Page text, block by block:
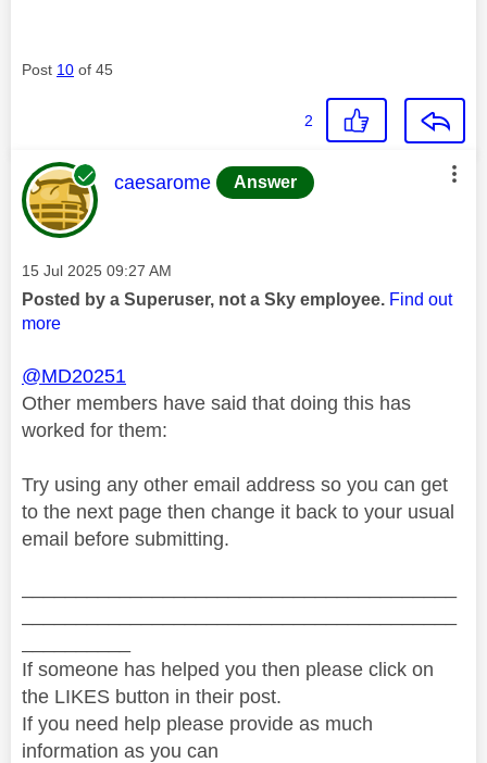
Post 10 of 45
2
This message was authored by:
caesarome Answer
Message posted on
‎15 Jul 2025 09:27 AM
Posted by a Superuser, not a Sky employee. Find out
more
@MD20251
Other members have said that doing this has
worked for them:
Try using any other email address so you can get
to the next page then change it back to your usual
email before submitting.
If someone has helped you then please click on
the LIKES button in their post.
If you need help please provide as much
information as you can